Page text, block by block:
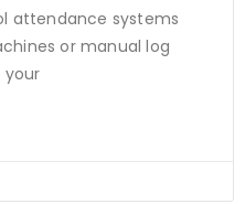
attendance systems
or manual log
your